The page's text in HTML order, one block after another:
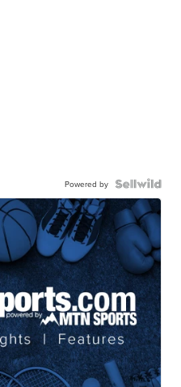
Powered by